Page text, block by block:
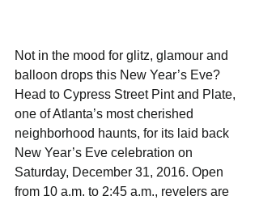
Not in the mood for glitz, glamour and
balloon drops this New Year’s Eve?
Head to Cypress Street Pint and Plate,
one of Atlanta’s most cherished
neighborhood haunts, for its laid back
New Year’s Eve celebration on
Saturday, December 31, 2016. Open
from 10 a.m. to 2:45 a.m., revelers are